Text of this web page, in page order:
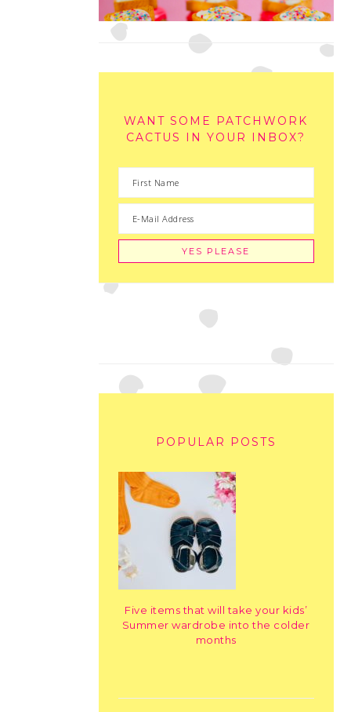
WANT SOME PATCHWORK
CACTUS IN YOUR INBOX?
POPULAR POSTS
Five items that will take your kids’
Summer wardrobe into the colder
months